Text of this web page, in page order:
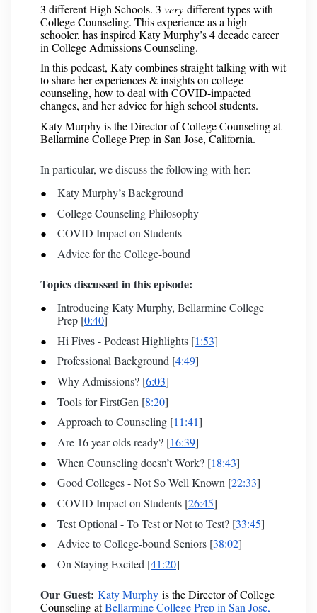
3 different High Schools. 3 very different types with
College Counseling. This experience as a high
schooler, has inspired Katy Murphy’s 4 decade career
in College Admissions Counseling.
In this podcast, Katy combines straight talking with wit
to share her experiences & insights on college
counseling, how to deal with COVID-impacted
changes, and her advice for high school students.
Katy Murphy is the Director of College Counseling at
Bellarmine College Prep in San Jose, California.
In particular, we discuss the following with her:
Katy Murphy’s Background
College Counseling Philosophy
COVID Impact on Students
Advice for the College-bound
Topics discussed in this episode:
Introducing Katy Murphy, Bellarmine College
Prep [0:40]
Hi Fives - Podcast Highlights [1:53]
Professional Background [4:49]
Why Admissions? [6:03]
Tools for FirstGen [8:20]
Approach to Counseling [11:41]
Are 16 year-olds ready? [16:39]
When Counseling doesn’t Work? [18:43]
Good Colleges - Not So Well Known [22:33]
COVID Impact on Students [26:45]
Test Optional - To Test or Not to Test? [33:45]
Advice to College-bound Seniors [38:02]
On Staying Excited [41:20]
Our Guest: Katy Murphy is the Director of College
Counseling atBellarmine College Prep in San Jose,